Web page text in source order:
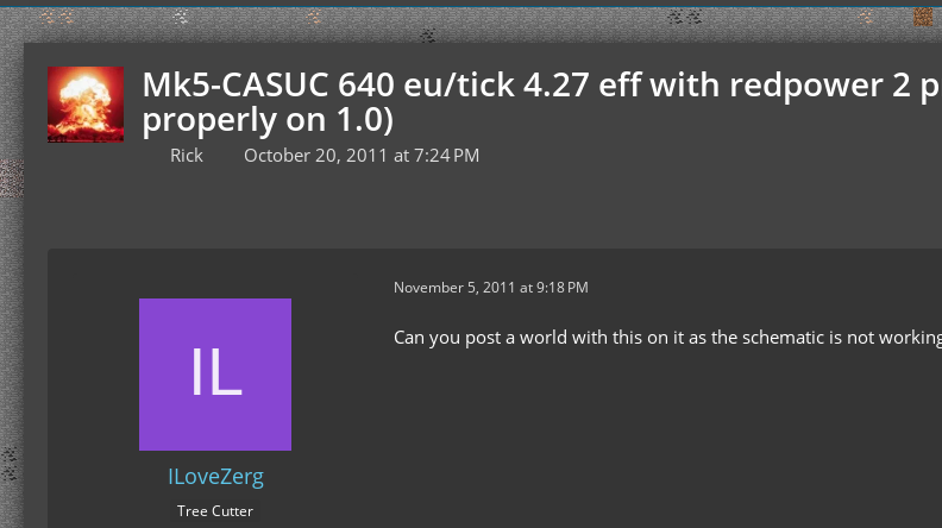
Mk5-CASUC 640 eu/tick 4.27 eff with redpower 2
properly on 1.0)
Rick October 20, 2011 at 7:24 PM
ILoveZerg
Tree Cutter
November 5, 2011 at 9:18 PM
Can you post a world with this on it as the schematic is not